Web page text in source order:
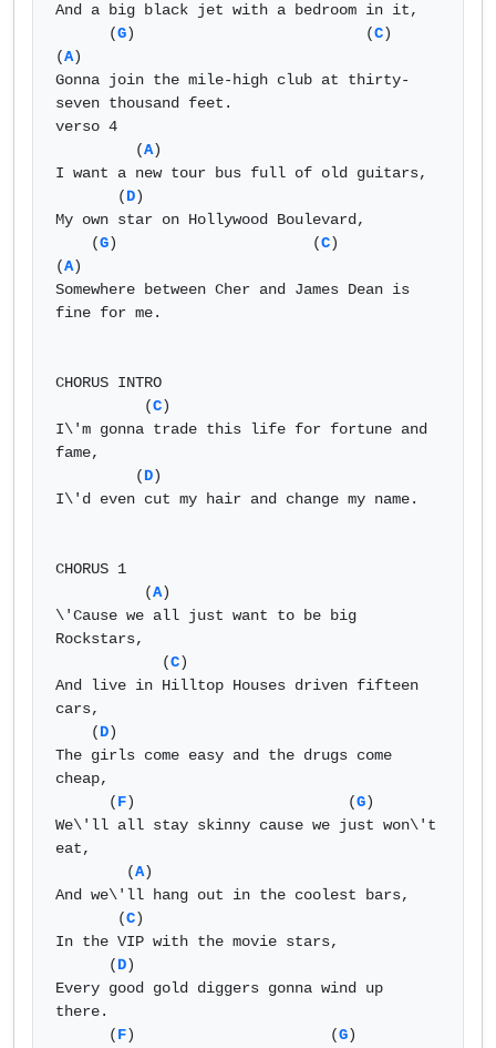
And a big black jet with a bedroom in it,
      (
G)                          (C)
(A)
Gonna join the mile-high club at thirty-
seven thousand feet.
verso 4
         (
A)
I want a new tour bus full of old guitars,
       (
D)
My own star on Hollywood Boulevard,
    (
G)                      (C)
(A)
Somewhere between Cher and James Dean is
fine for me.
CHORUS INTRO
          (
C)
I\'m gonna trade this life for fortune and
fame,
         (
D)
I\'d even cut my hair and change my name.
CHORUS 1
          (
A)
\'Cause we all just want to be big
Rockstars,
            (
C)
And live in Hilltop Houses driven fifteen
cars,
    (
D)
The girls come easy and the drugs come
cheap,
      (
F)                        (G)
We\'ll all stay skinny cause we just won\'t
eat,
        (
A)
And we\'ll hang out in the coolest bars,
       (
C)
In the VIP with the movie stars,
      (
D)
Every good gold diggers gonna wind up
there.
      (
F)                      (G)